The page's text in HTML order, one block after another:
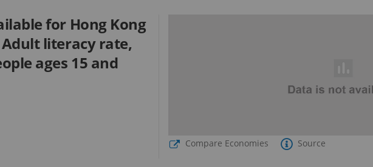
for Hong Kong
Adult literacy rate,
ages 15 and
Compare Economies Source